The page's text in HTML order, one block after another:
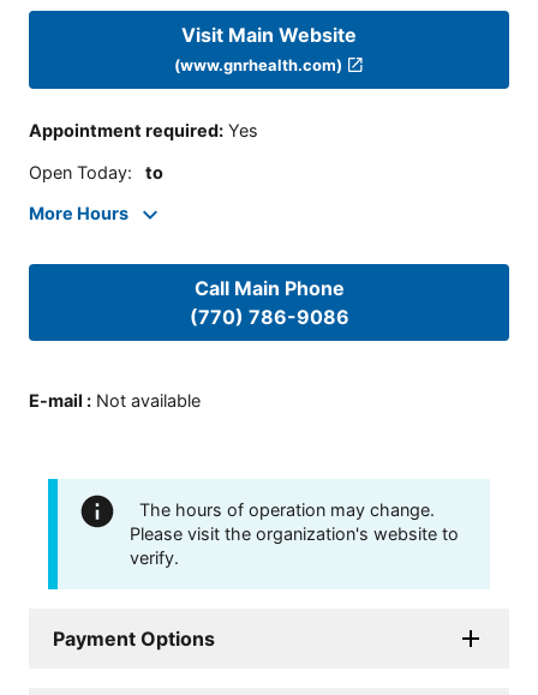
Visit Main Website
(www.gnrhealth.com)
Appointment required: Yes
Open Today: to
More Hours
Call Main Phone
(770) 786-9086
E-mail : Not available
The hours of operation may change.
Please visit the organization's website to
verify.
Payment Options